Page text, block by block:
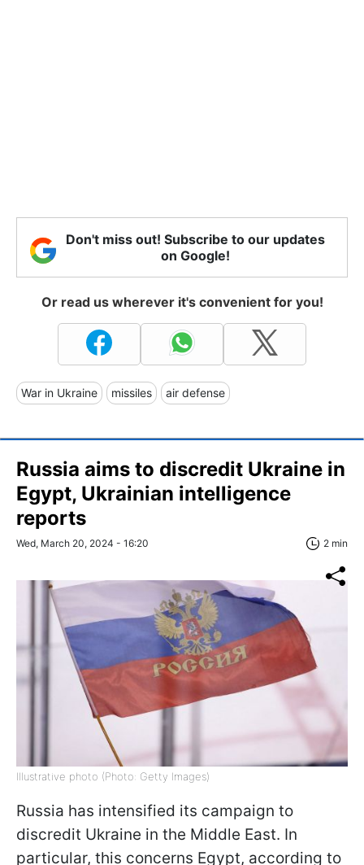
Don't miss out! Subscribe to our updates
on Google!
Or read us wherever it's convenient for you!
War in Ukraine missiles air defense
Russia aims to discredit Ukraine in
Egypt, Ukrainian intelligence
reports
Wed, March 20, 2024 - 16:20 2 min
Illustrative photo (Photo: Getty Images)
Russia has intensified its campaign to
discredit Ukraine in the Middle East. In
particular, this concerns Egypt, according to